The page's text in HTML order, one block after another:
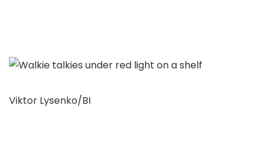
Viktor Lysenko/BI